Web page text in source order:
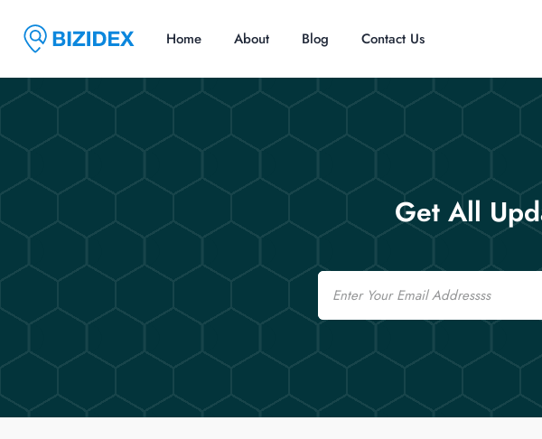
Home About Blog Contact Us
Get All
Email